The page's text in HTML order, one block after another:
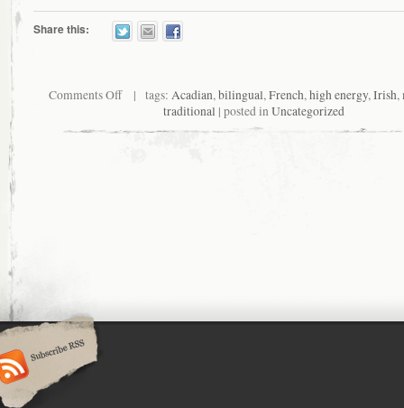
Share this:
Comments Off| tags: Acadian, bilingual, French, high energy, Irish,
traditional | posted in Uncategorized